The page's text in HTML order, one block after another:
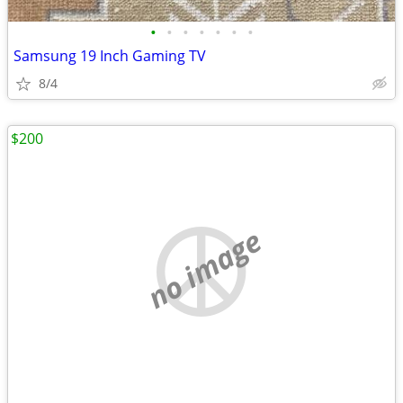
• • • • • • •
Samsung 19 Inch Gaming TV
8/4
no image
$200